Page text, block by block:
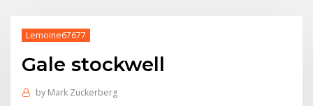
Lemoine67677
Gale stockwell
by Mark Zuckerberg